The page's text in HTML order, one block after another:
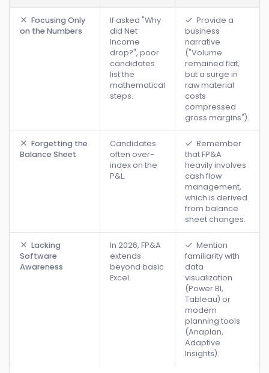
Focusing Only
on the Numbers
If asked "Why
did Net
Income
drop?", poor
candidates
list the
mathematical
steps.
Provide a
business
narrative
("Volume
remained flat,
but a surge in
raw material
costs
compressed
gross margins").
Forgetting the
Balance Sheet
Candidates
often over-
index on the
P&L.
Remember
that FP&A
heavily involves
cash flow
management,
which is derived
from balance
sheet changes.
Lacking
Software
Awareness
In 2026, FP&A
extends
beyond basic
Excel.
Mention
familiarity with
data
visualization
(Power BI,
Tableau) or
modern
planning tools
(Anaplan,
Adaptive
Insights).